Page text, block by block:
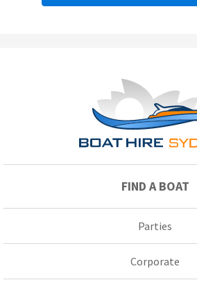
FIND A BOAT
Parties
Corporate